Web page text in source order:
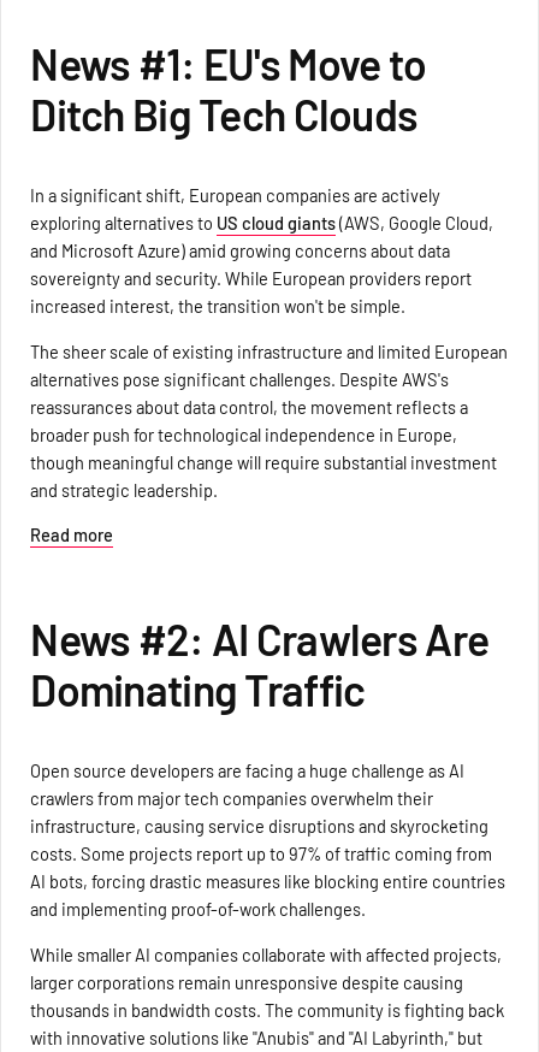
News #1: EU's Move to
Ditch Big Tech Clouds
In a significant shift, European companies are actively
exploring alternatives to US cloud giants(AWS, Google Cloud,
and Microsoft Azure) amid growing concerns about data
sovereignty and security. While European providers report
increased interest, the transition won't be simple.
The sheer scale of existing infrastructure and limited European
alternatives pose significant challenges. Despite AWS's
reassurances about data control, the movement reflects a
broader push for technological independence in Europe,
though meaningful change will require substantial investment
and strategic leadership.
Read more
News #2: AI Crawlers Are
Dominating Traffic
Open source developers are facing a huge challenge as AI
crawlers from major tech companies overwhelm their
infrastructure, causing service disruptions and skyrocketing
costs. Some projects report up to 97% of traffic coming from
AI bots, forcing drastic measures like blocking entire countries
and implementing proof-of-work challenges.
While smaller AI companies collaborate with affected projects,
larger corporations remain unresponsive despite causing
thousands in bandwidth costs. The community is fighting back
with innovative solutions like "Anubis" and "AI Labyrinth," but